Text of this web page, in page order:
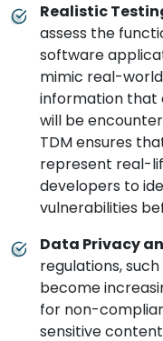
Realistic
assess the
software
mimic real-world
information that
will be
TDM ensures
represent real-
developers to
vulnerabilities
Data Privacy
regulations, such
become
for non-
sensitive